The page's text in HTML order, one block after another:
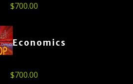
$700.00
Economics
$700.00